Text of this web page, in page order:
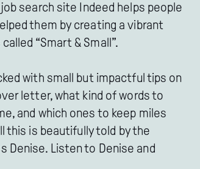
job search site Indeed helps people
them by creating a vibrant
“Smart & Small”.
with small but impactful tips on
letter, what kind of words to
and which ones to keep miles
this is beautifully told by the
Denise. Listen to Denise and